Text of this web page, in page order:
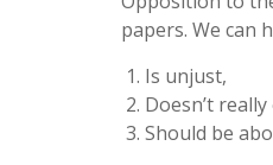
papers. We can
Is unjust,
Doesn’t
Should be